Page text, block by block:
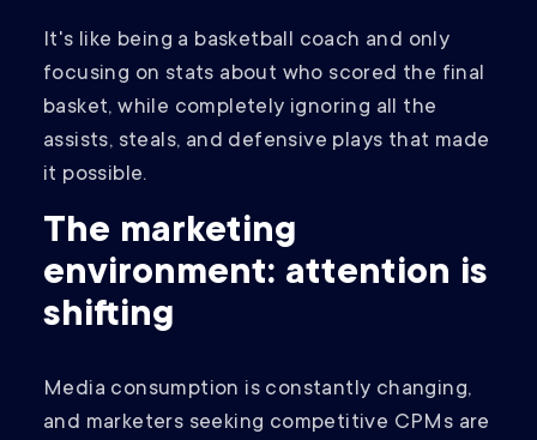
It's like being a basketball coach and only
focusing on stats about who scored the final
basket, while completely ignoring all the
assists, steals, and defensive plays that made
it possible.
The marketing
environment: attention is
shifting
Media consumption is constantly changing,
and marketers seeking competitive CPMs are